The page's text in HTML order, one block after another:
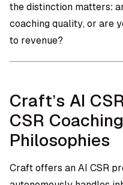
the distinction matters:
coaching quality, or are
to revenue?
Craft’s AI
CSR
Philosophies
Craft offers an AI CSR